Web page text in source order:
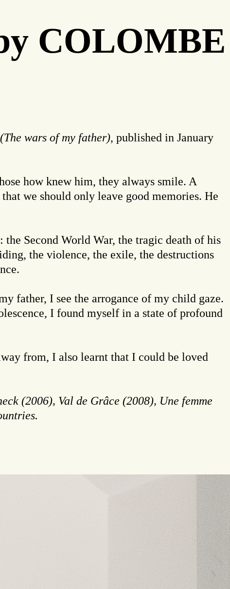
COLOMBE
wars of my father), published in January
how knew him, they always smile. A
we should only leave good memories. He
Second World War, the tragic death of his
the violence, the exile, the destructions
father, I see the arrogance of my child gaze.
I found myself in a state of profound
from, I also learnt that I could be loved
(2006), Val de Grâce (2008), Une femme